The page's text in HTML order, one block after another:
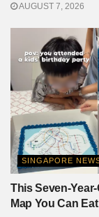
AUGUST 7, 2026
SINGAPORE
This Seven-
Map You Can Eat